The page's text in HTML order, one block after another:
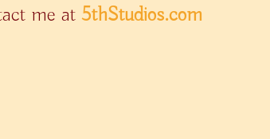
me at 5thStudios.com